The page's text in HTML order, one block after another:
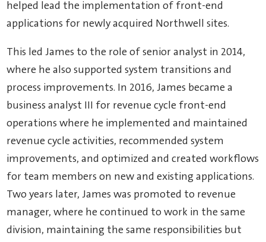
helped lead the implementation of front-end
applications for newly acquired Northwell sites.
This led James to the role of senior analyst in 2014,
where he also supported system transitions and
process improvements. In 2016, James became a
business analyst III for revenue cycle front-end
operations where he implemented and maintained
revenue cycle activities, recommended system
improvements, and optimized and created workflows
for team members on new and existing applications.
Two years later, James was promoted to revenue
manager, where he continued to work in the same
division, maintaining the same responsibilities but